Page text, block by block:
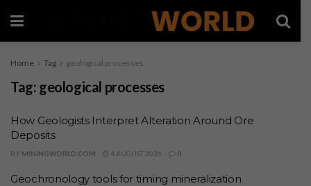
Home Tag geological processes
Tag: geological processes
How Geologists Interpret Alteration Around Ore
Deposits
BY MININGWORLD.COM 4 AUGUST 2026 0
Geochronology tools for timing mineralization